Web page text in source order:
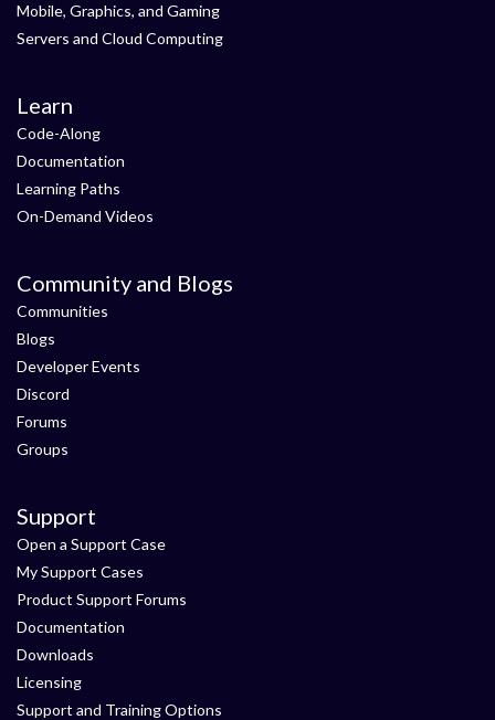
Mobile, Graphics, and Gaming
Servers and Cloud Computing
Learn
Code-Along
Documentation
Learning Paths
On-Demand Videos
Community and Blogs
Communities
Blogs
Developer Events
Discord
Forums
Groups
Support
Open a Support Case
My Support Cases
Product Support Forums
Documentation
Downloads
Licensing
Support and Training Options